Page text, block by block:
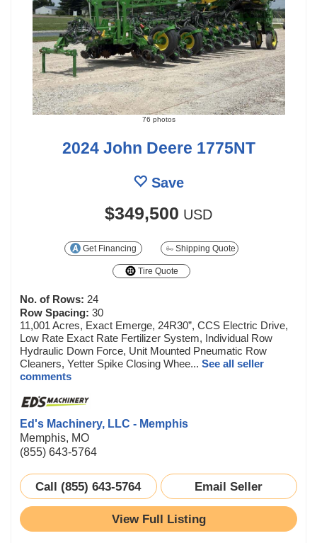
76 photos
2024 John Deere 1775NT
Save
$349,500 USD
Get Financing Shipping Quote
Tire Quote
No. of Rows: 24
Row Spacing: 30
11,001 Acres, Exact Emerge, 24R30”, CCS Electric Drive,
Low Rate Exact Rate Fertilizer System, Individual Row
Hydraulic Down Force, Unit Mounted Pneumatic Row
Cleaners, Yetter Spike Closing Whee... See all seller
comments
Ed's Machinery, LLC - Memphis
Memphis, MO
(855) 643-5764
Call (855) 643-5764 Email Seller
View Full Listing